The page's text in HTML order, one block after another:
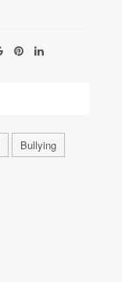
Bullying